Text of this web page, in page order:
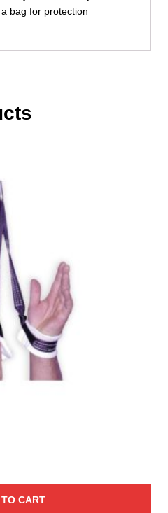
bag for protection
CART